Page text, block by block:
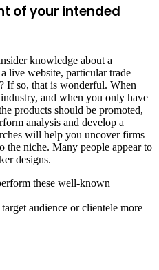
of your intended
knowledge about a
live website, particular trade
If so, that is wonderful. When
and when you only have
products should be promoted,
analysis and develop a
will help you uncover firms
the niche. Many people appear to
designs.
these well-known
audience or clientele more